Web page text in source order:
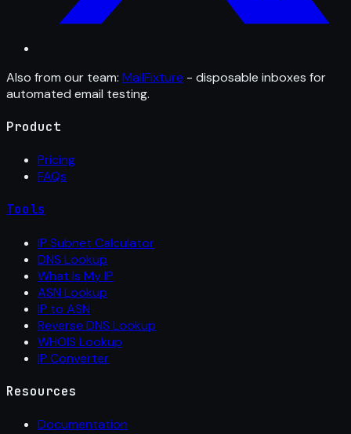
Also from our team: MailFixture - disposable inboxes for
automated email testing.
Product
Pricing
FAQs
Tools
IP Subnet Calculator
DNS Lookup
What Is My IP
ASN Lookup
IP to ASN
Reverse DNS Lookup
WHOIS Lookup
IP Converter
Resources
Documentation